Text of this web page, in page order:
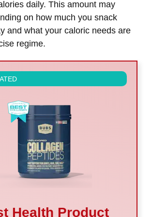
daily. This amount may
on how much you snack
and what your caloric needs are
regime.
Health Product